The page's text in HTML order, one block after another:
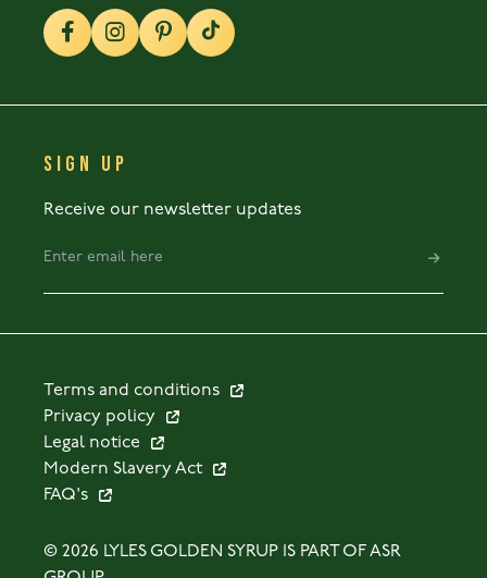
SIGN UP
Receive our newsletter updates
Terms and conditions
Privacy policy
Legal notice
Modern Slavery Act
FAQ's
© 2026 LYLES GOLDEN SYRUP IS PART OF ASR